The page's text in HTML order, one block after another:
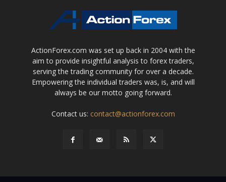
ActionForex.com was set up back in 2004 with the
aim to provide insightful analysis to forex traders,
serving the trading community for over a decade.
Empowering the individual traders was, is, and will
always be our motto going forward.
Contact us: contact@actionforex.com